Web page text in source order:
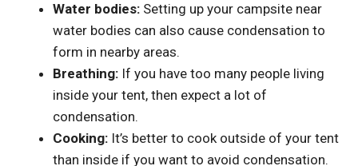
Water bodies: Setting up your campsite near
water bodies can also cause condensation to
form in nearby areas.
Breathing: If you have too many people living
inside your tent, then expect a lot of
condensation.
Cooking: It’s better to cook outside of your tent
than inside if you want to avoid condensation.